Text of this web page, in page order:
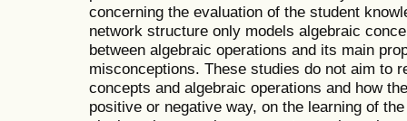
concerning the evaluation of the student
network structure only models algebraic
between algebraic operations and its main
misconceptions. These studies do not aim to
concepts and algebraic operations and how
positive or negative way, on the learning of